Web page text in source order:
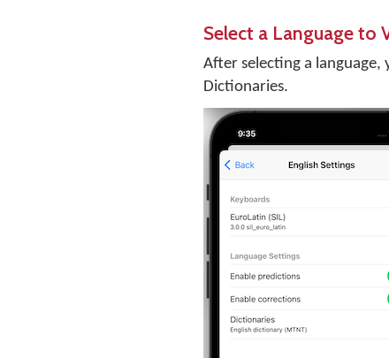
Select a Language to
After selecting a language,
Dictionaries.